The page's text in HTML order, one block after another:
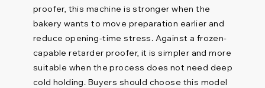
proofer, this machine is stronger when the
bakery wants to move preparation earlier and
reduce opening-time stress. Against a frozen-
capable retarder proofer, it is simpler and more
suitable when the process does not need deep
cold holding. Buyers should choose this model